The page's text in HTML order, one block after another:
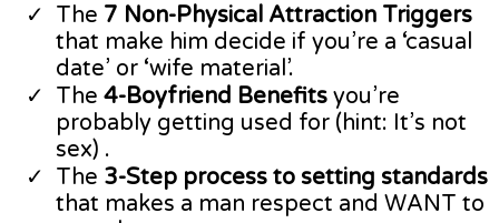
​The 7 Non-Physical Attraction Triggers
that make him decide if you’re a ‘casual
date’ or ‘wife material’.
​The 4-Boyfriend Benefits you’re
probably getting used for (hint: It’s not
sex) .
​The 3-Step process to setting standards
that makes a man respect and WANT to